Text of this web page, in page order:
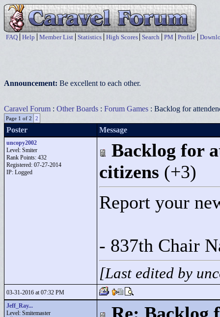
FAQ Help Member List Statistics High Scores Search PM Profile
Announcement: Be excellent to each other.
Caravel Forum : Other Boards : Forum Games : Backlog for
Page 1 of 2 2
Poster Message
uncopy2002
Level: Smiter
Rank Points: 432
Registered: 07-27-2014
IP: Logged
Backlog for
citizens (+3)
Report your
- 837th Chair
[Last edited by
03-31-2016 at 07:32 PM
Jeff_Ray...
Level: Smitemaster